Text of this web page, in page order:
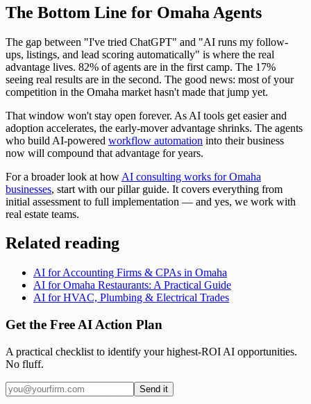
The Bottom Line for Omaha Agents
The gap between "I've tried ChatGPT" and "AI runs my follow-
ups, listings, and lead scoring automatically" is where the real
advantage lives. 82% of agents are in the first camp. The 17%
seeing real results are in the second. The good news: most of your
competition in the Omaha market hasn't made that jump yet.
That window won't stay open forever. As AI tools get easier and
adoption accelerates, the early-mover advantage shrinks. The agents
who build AI-powered workflow automation into their business
now will compound that advantage for years.
For a broader look at how AI consulting works for Omaha
businesses, start with our pillar guide. It covers everything from
initial assessment to full implementation — and yes, we work with
real estate teams.
Related reading
AI for Accounting Firms & CPAs in Omaha
AI for Omaha Restaurants: A Practical Guide
AI for HVAC, Plumbing & Electrical Trades
Get the Free AI Action Plan
A practical checklist to identify your highest-ROI AI opportunities.
No fluff.
Send it